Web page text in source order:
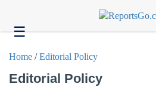
☰Health
Tech
Headlines
Home /Editorial Policy
Editorial Policy